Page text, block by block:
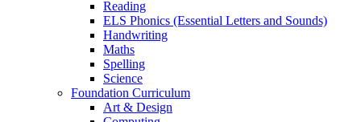
Reading
ELS Phonics (Essential Letters and Sounds)
Handwriting
Maths
Spelling
Science
Foundation Curriculum
Art & Design